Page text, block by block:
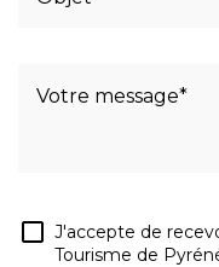
J'accepte de
Tourisme de